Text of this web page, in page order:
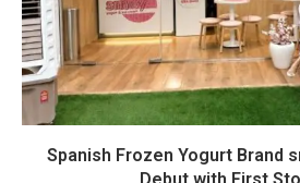
Spanish Frozen Yogurt Brand